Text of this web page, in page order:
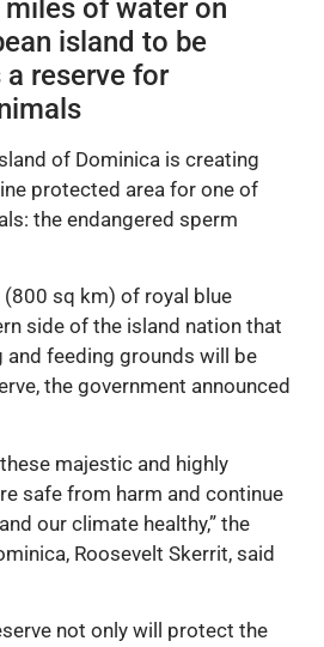
of water on
island to be
reserve for
of Dominica is creating
protected area for one of
the endangered sperm
sq km) of royal blue
side of the island nation that
and feeding grounds will be
the government announced
majestic and highly
safe from harm and continue
our climate healthy,” the
Roosevelt Skerrit, said
not only will protect the